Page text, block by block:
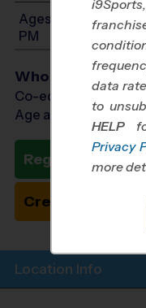
Ages 10-14: Will
PM
Who Plays
Co-ed Ages 10 - 14
Age as of 01/23/2027
Register Now
Create New
Location Info
data
to
HELP
Privacy
more